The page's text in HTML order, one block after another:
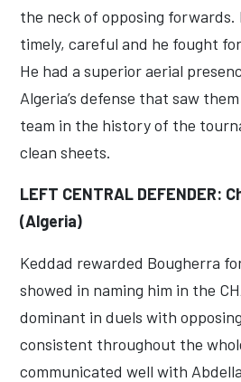
the neck of opposing forwards.
timely, careful and he fought
He had a superior aerial
Algeria’s defense that saw
team in the history of the
clean sheets.
LEFT CENTRAL DEFENDER:
(Algeria)
Keddad rewarded Bougherra
showed in naming him in the
dominant in duels with
consistent throughout the
communicated well with